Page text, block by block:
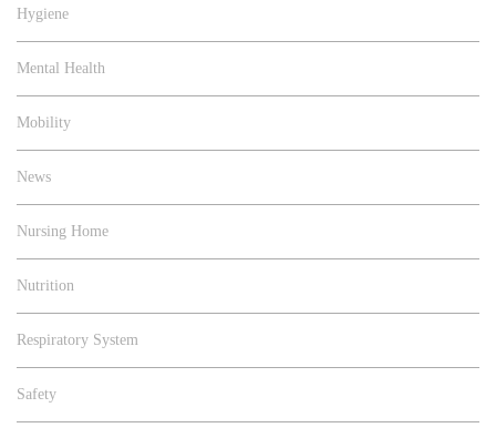
Hygiene
Mental Health
Mobility
News
Nursing Home
Nutrition
Respiratory System
Safety